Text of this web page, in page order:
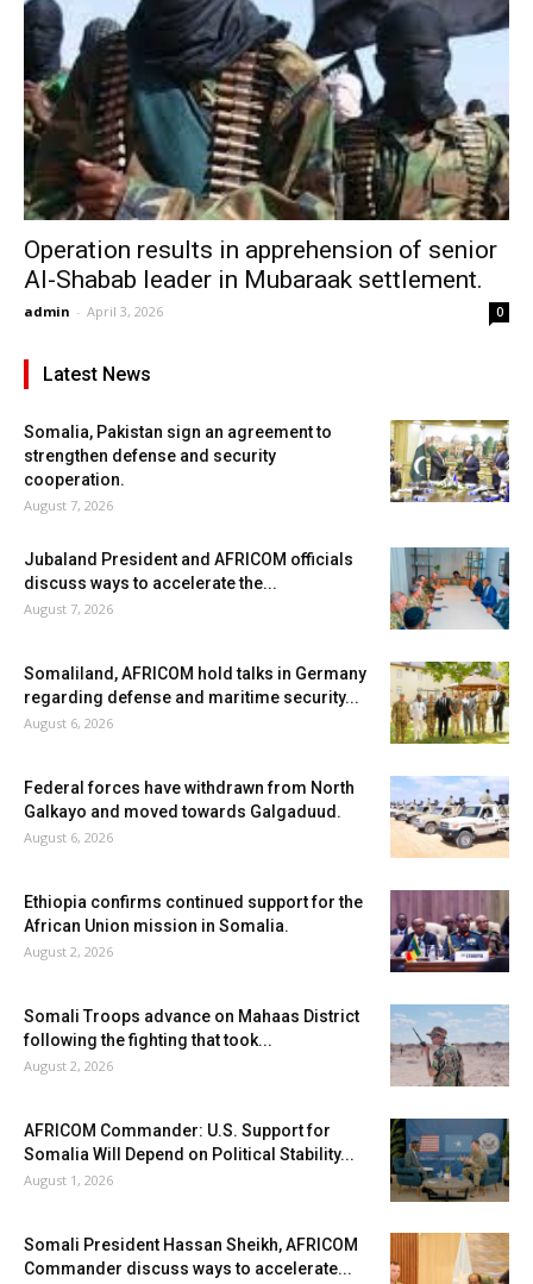
Operation results in apprehension of senior
Al-Shabab leader in Mubaraak settlement.
admin - April 3, 2026 0
Latest News
Somalia, Pakistan sign an agreement to
strengthen defense and security
cooperation.
August 7, 2026
Jubaland President and AFRICOM officials
discuss ways to accelerate the...
August 7, 2026
Somaliland, AFRICOM hold talks in Germany
regarding defense and maritime security...
August 6, 2026
Federal forces have withdrawn from North
Galkayo and moved towards Galgaduud.
August 6, 2026
Ethiopia confirms continued support for the
African Union mission in Somalia.
August 2, 2026
Somali Troops advance on Mahaas District
following the fighting that took...
August 2, 2026
AFRICOM Commander: U.S. Support for
Somalia Will Depend on Political Stability...
August 1, 2026
Somali President Hassan Sheikh, AFRICOM
Commander discuss ways to accelerate...